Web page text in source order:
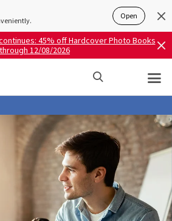
Open
45% off Hardcover Photo Books
through 12/08/2026